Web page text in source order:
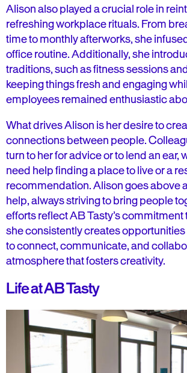
Alison also played a crucial role in
refreshing workplace rituals. From
time to monthly afterworks, she
office routine. Additionally, she
traditions, such as fitness sessions
keeping things fresh and engaging
employees remained enthusiastic
What drives Alison is her desire to
connections between people.
turn to her for advice or to lend an ear,
need help finding a place to live or a
recommendation. Alison goes above
help, always striving to bring people
efforts reflect AB Tasty’s commitment
she consistently creates
to connect, communicate, and
atmosphere that fosters creativity.
Life at AB Tasty